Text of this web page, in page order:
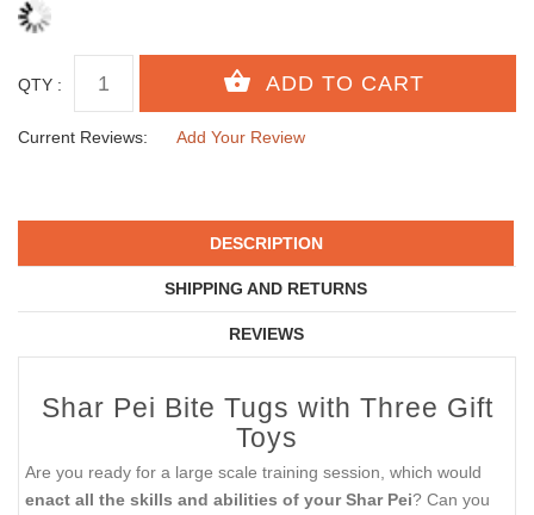
QTY :
Current Reviews: Add Your Review
DESCRIPTION
SHIPPING AND RETURNS
REVIEWS
Shar Pei Bite Tugs with Three Gift
Toys
Are you ready for a large scale training session, which would
enact all the skills and abilities of your Shar Pei? Can you